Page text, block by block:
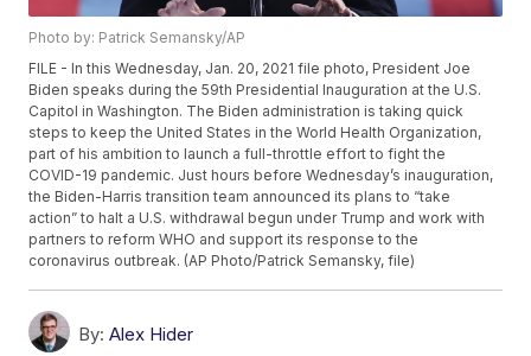
Photo by: Patrick Semansky/AP
FILE - In this Wednesday, Jan. 20, 2021 file photo, President Joe
Biden speaks during the 59th Presidential Inauguration at the U.S.
Capitol in Washington. The Biden administration is taking quick
steps to keep the United States in the World Health Organization,
part of his ambition to launch a full-throttle effort to fight the
COVID-19 pandemic. Just hours before Wednesday’s inauguration,
the Biden-Harris transition team announced its plans to “take
action” to halt a U.S. withdrawal begun under Trump and work with
partners to reform WHO and support its response to the
coronavirus outbreak. (AP Photo/Patrick Semansky, file)
By: Alex Hider